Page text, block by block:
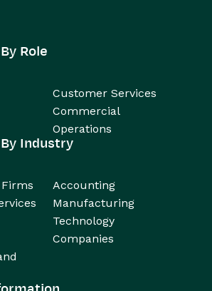
Role
Customer Services
Commercial
Operations
Industry
Accounting
Manufacturing
Technology
Companies